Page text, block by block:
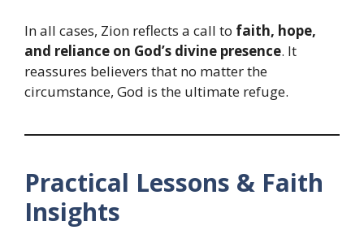
In all cases, Zion reflects a call to faith, hope,
and reliance on God’s divine presence. It
reassures believers that no matter the
circumstance, God is the ultimate refuge.
Practical Lessons & Faith
Insights